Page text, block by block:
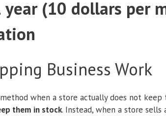
year (10 dollars per
Business Work
when a store actually does not
them in stock. Instead, when a store sells